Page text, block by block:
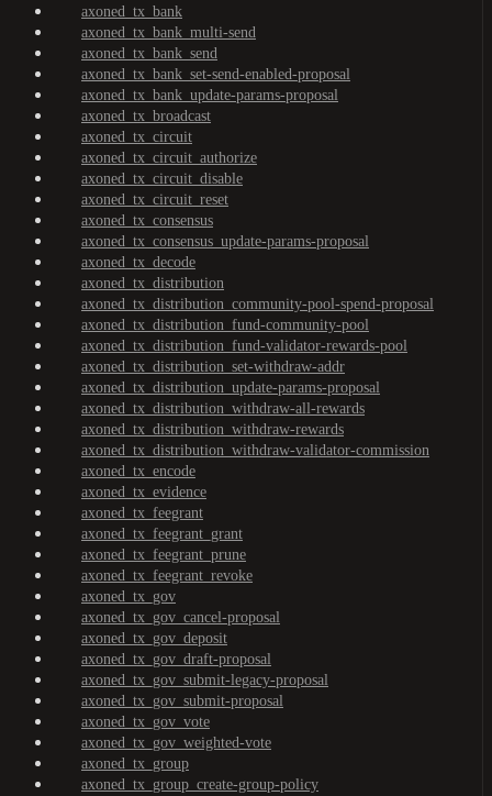
axoned_tx_bank
axoned_tx_bank_multi-send
axoned_tx_bank_send
axoned_tx_bank_set-send-enabled-proposal
axoned_tx_bank_update-params-proposal
axoned_tx_broadcast
axoned_tx_circuit
axoned_tx_circuit_authorize
axoned_tx_circuit_disable
axoned_tx_circuit_reset
axoned_tx_consensus
axoned_tx_consensus_update-params-proposal
axoned_tx_decode
axoned_tx_distribution
axoned_tx_distribution_community-pool-spend-proposal
axoned_tx_distribution_fund-community-pool
axoned_tx_distribution_fund-validator-rewards-pool
axoned_tx_distribution_set-withdraw-addr
axoned_tx_distribution_update-params-proposal
axoned_tx_distribution_withdraw-all-rewards
axoned_tx_distribution_withdraw-rewards
axoned_tx_distribution_withdraw-validator-commission
axoned_tx_encode
axoned_tx_evidence
axoned_tx_feegrant
axoned_tx_feegrant_grant
axoned_tx_feegrant_prune
axoned_tx_feegrant_revoke
axoned_tx_gov
axoned_tx_gov_cancel-proposal
axoned_tx_gov_deposit
axoned_tx_gov_draft-proposal
axoned_tx_gov_submit-legacy-proposal
axoned_tx_gov_submit-proposal
axoned_tx_gov_vote
axoned_tx_gov_weighted-vote
axoned_tx_group
axoned_tx_group_create-group-policy